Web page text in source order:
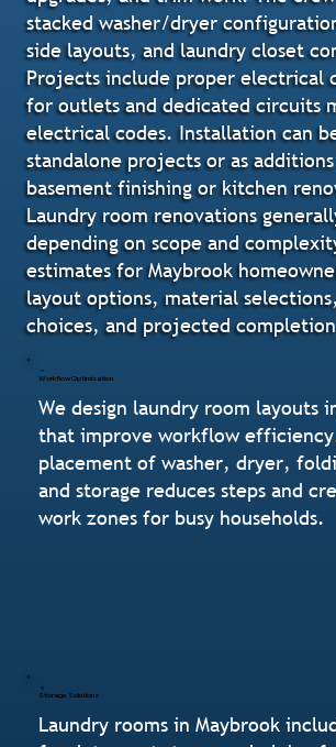
stacked washer/dryer
side layouts, and laundry closet
Projects include proper electrical
for outlets and dedicated circuits
electrical codes. Installation can
standalone projects or as
basement finishing or kitchen
Laundry room renovations
depending on scope and
estimates for Maybrook
layout options, material
choices, and projected
Workflow Optimization
We design laundry room layouts
that improve workflow
placement of washer, dryer,
and storage reduces steps and
work zones for busy households.
Storage Solutions
Laundry rooms in Maybrook